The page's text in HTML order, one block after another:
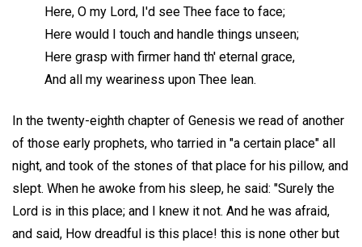
Here, O my Lord, I'd see Thee face to face;
Here would I touch and handle things unseen;
Here grasp with firmer hand th' eternal grace,
And all my weariness upon Thee lean.
In the twenty-eighth chapter of Genesis we read of another
of those early prophets, who tarried in "a certain place" all
night, and took of the stones of that place for his pillow, and
slept. When he awoke from his sleep, he said: "Surely the
Lord is in this place; and I knew it not. And he was afraid,
and said, How dreadful is this place! this is none other but